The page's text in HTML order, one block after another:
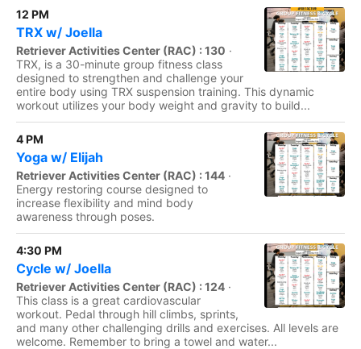
12 PM
TRX w/ Joella
Retriever Activities Center (RAC) : 130 ·
TRX, is a 30-minute group fitness class
designed to strengthen and challenge your
entire body using TRX suspension training. This dynamic
workout utilizes your body weight and gravity to build...
4 PM
Yoga w/ Elijah
Retriever Activities Center (RAC) : 144 ·
Energy restoring course designed to
increase flexibility and mind body
awareness through poses.
4:30 PM
Cycle w/ Joella
Retriever Activities Center (RAC) : 124 ·
This class is a great cardiovascular
workout. Pedal through hill climbs, sprints,
and many other challenging drills and exercises. All levels are
welcome. Remember to bring a towel and water...